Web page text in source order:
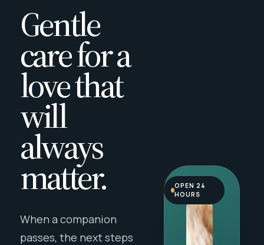
Gentle
care for a
love that
will
always
matter.
When a companion
passes, the next steps
OPEN 24
HOURS